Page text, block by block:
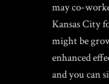
may co-
Kansas City
might be
enhanced
and you can